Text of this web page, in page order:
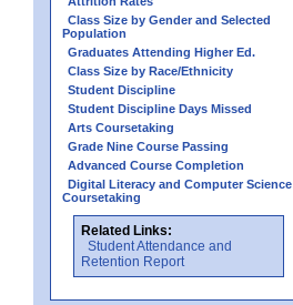
Class Size by Gender and Selected
Population
Graduates Attending Higher Ed.
Class Size by Race/Ethnicity
Student Discipline
Student Discipline Days Missed
Arts Coursetaking
Grade Nine Course Passing
Advanced Course Completion
Digital Literacy and Computer Science
Coursetaking
Related Links:
Student Attendance and
Retention Report